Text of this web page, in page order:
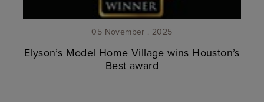
05 November . 2025
Elyson’s Model Home Village wins Houston’s
Best award